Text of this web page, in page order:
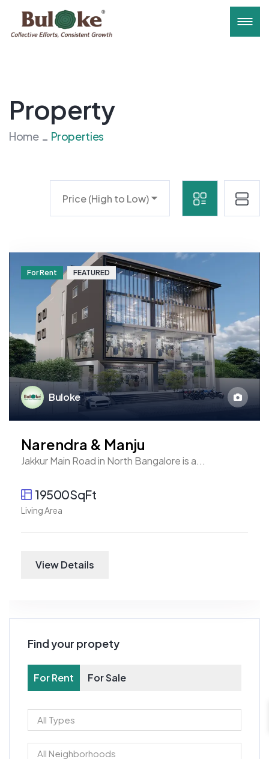
Property
Home Properties
Price (High to Low)
Buloke
For Rent FEATURED
Narendra & Manju
Jakkur Main Road in North Bangalore is a...
19500SqFt
Living Area
View Details
Find your propety
For Rent For Sale